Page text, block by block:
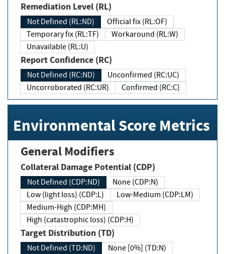
Remediation Level (RL)
Not Defined (RL:ND)
Official fix (RL:OF)
Temporary fix (RL:TF)
Workaround (RL:W)
Unavailable (RL:U)
Report Confidence (RC)
Not Defined (RC:ND)
Unconfirmed (RC:UC)
Uncorroborated (RC:UR)
Confirmed (RC:C)
Environmental Score Metrics
General Modifiers
Collateral Damage Potential (CDP)
Not Defined (CDP:ND)
None (CDP:N)
Low (light loss) (CDP:L)
Low-Medium (CDP:LM)
Medium-High (CDP:MH)
High (catastrophic loss) (CDP:H)
Target Distribution (TD)
Not Defined (TD:ND)
None [0%] (TD:N)